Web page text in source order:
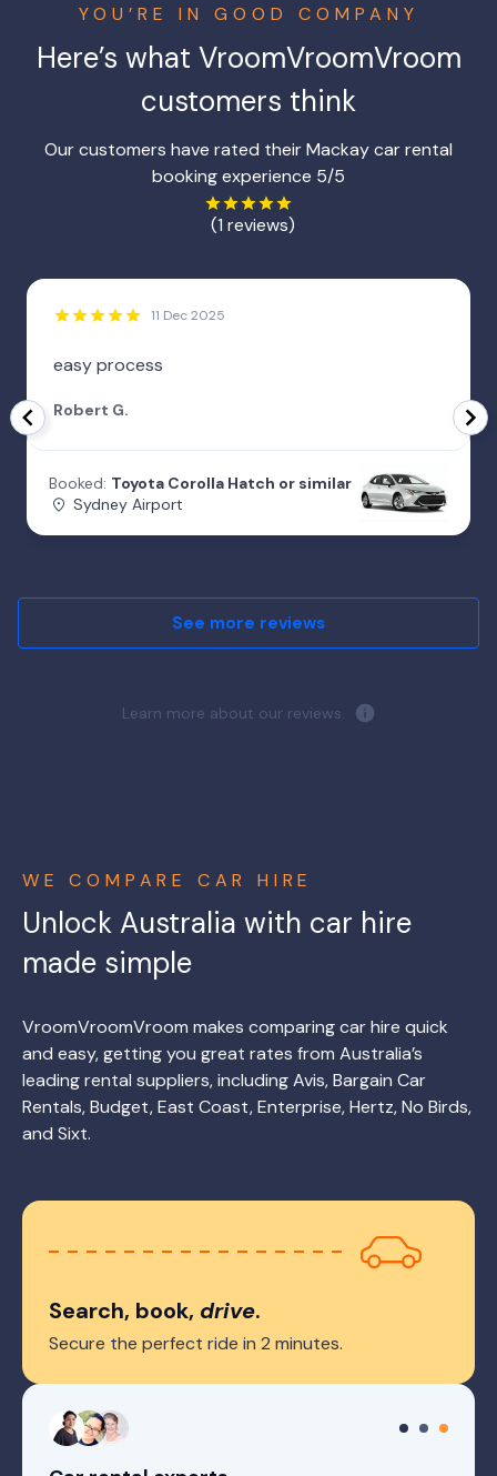
YOU’RE IN GOOD COMPANY
Here’s what VroomVroomVroom
customers think
Our customers have rated their Mackay car rental
booking experience 5/5
(1 reviews)
11 Dec 2025
easy process
Robert G.
Booked: Toyota Corolla Hatch or similar
Sydney Airport
See more reviews
Learn more about our reviews.
WE COMPARE CAR HIRE
Unlock Australia with car hire
made simple
VroomVroomVroom makes comparing car hire quick
and easy, getting you great rates from Australia’s
leading rental suppliers, including Avis, Bargain Car
Rentals, Budget, East Coast, Enterprise, Hertz, No Birds,
and Sixt.
Search, book, drive.
Secure the perfect ride in 2 minutes.